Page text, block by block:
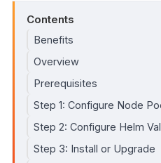
Contents
Benefits
Overview
Prerequisites
Step 1: Configure Node
Step 2: Configure Helm
Step 3: Install or Upgrade